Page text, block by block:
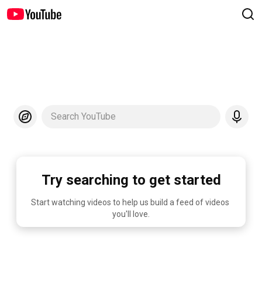
Search YouTube
Try searching to get started
Start watching videos to help us build a feed of videos
you'll love.